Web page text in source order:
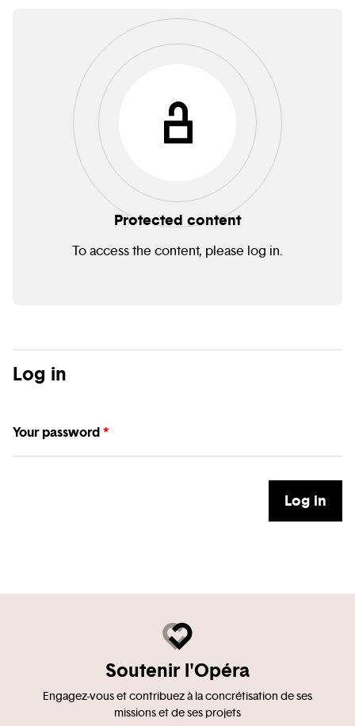
Protected content
To access the content, please log in.
Log in
Your password*
Log in
Soutenir l'Opéra
Engagez-vous et contribuez à la concrétisation de ses
missions et de ses projets